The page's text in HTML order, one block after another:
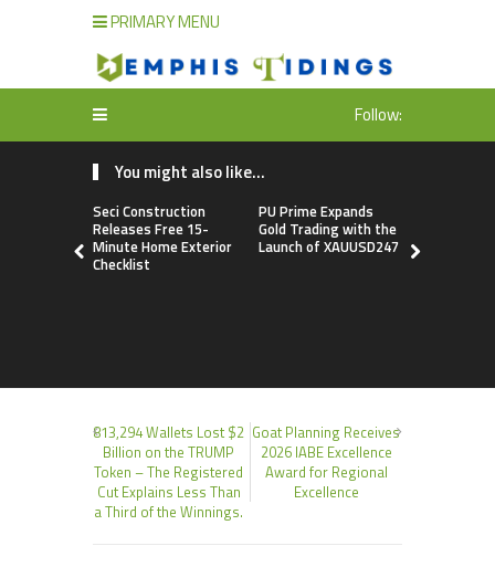
PRIMARY MENU
Follow:
You might also like...
Seci Construction
Releases Free 15-
Minute Home Exterior
Checklist
PU Prime Expands
Gold Trading with the
Launch of XAUUSD247
813,294 Wallets Lost $2
Billion on the TRUMP
Token – The Registered
Cut Explains Less Than
a Third of the Winnings.
Goat Planning Receives
2026 IABE Excellence
Award for Regional
Excellence